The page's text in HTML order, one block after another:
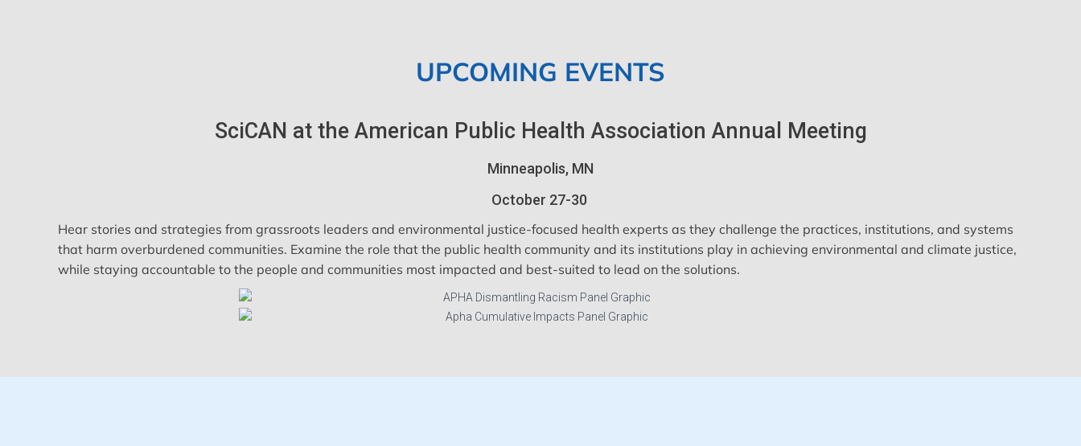
UPCOMING EVENTS
SciCAN at the American Public Health Association Annual Meeting
Minneapolis, MN
October 27-30
Hear stories and strategies from grassroots leaders and environmental justice-focused health experts as they challenge the practices, institutions, and systems
that harm overburdened communities. Examine the role that the public health community and its institutions play in achieving environmental and climate justice,
while staying accountable to the people and communities most impacted and best-suited to lead on the solutions.